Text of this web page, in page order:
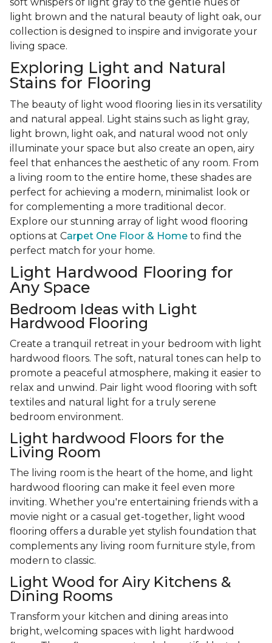
light brown and the natural beauty of light oak, our
collection is designed to inspire and invigorate your
living space.
Exploring Light and Natural
Stains for Flooring
The beauty of light wood flooring lies in its versatility
and natural appeal. Light stains such as light gray,
light brown, light oak, and natural wood not only
illuminate your space but also create an open, airy
feel that enhances the aesthetic of any room. From
a living room to the entire home, these shades are
perfect for achieving a modern, minimalist look or
for complementing a more traditional decor.
Explore our stunning array of light wood flooring
options at Carpet One Floor & Home to find the
perfect match for your home.
Light Hardwood Flooring for
Any Space
Bedroom Ideas with Light
Hardwood Flooring
Create a tranquil retreat in your bedroom with light
hardwood floors. The soft, natural tones can help to
promote a peaceful atmosphere, making it easier to
relax and unwind. Pair light wood flooring with soft
textiles and natural light for a truly serene
bedroom environment.
Light hardwood Floors for the
Living Room
The living room is the heart of the home, and light
hardwood flooring can make it feel even more
inviting. Whether you're entertaining friends with a
movie night or a casual get-together, light wood
flooring offers a durable yet stylish foundation that
complements any living room furniture style, from
modern to classic.
Light Wood for Airy Kitchens &
Dining Rooms
Transform your kitchen and dining areas into
bright, welcoming spaces with light hardwood